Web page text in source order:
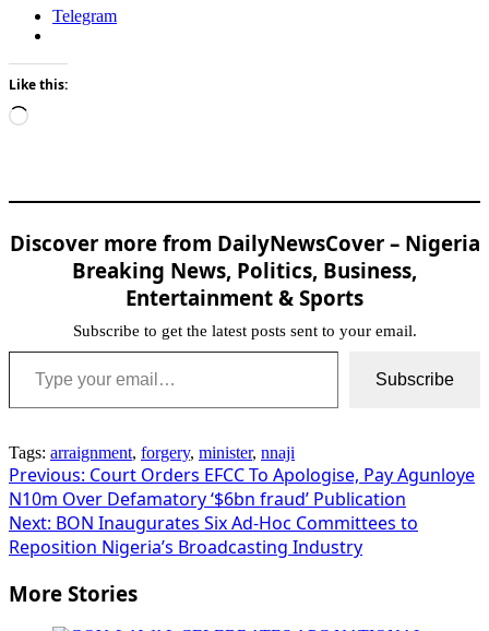
Telegram
Like this:
Loading…
Discover more from DailyNewsCover – Nigeria
Breaking News, Politics, Business,
Entertainment & Sports
Subscribe to get the latest posts sent to your email.
Type your email…
Subscribe
Tags: arraignment, forgery, minister, nnaji
Post
navigation
Previous: Court Orders EFCC To Apologise, Pay Agunloye
N10m Over Defamatory ‘$6bn fraud’ Publication
Next: BON Inaugurates Six Ad-Hoc Committees to
Reposition Nigeria’s Broadcasting Industry
More Stories